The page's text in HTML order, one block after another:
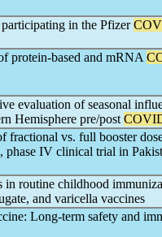
in the Pfizer
protein-based and mRNA
evaluation of seasonal
Hemisphere pre/post
fractional vs. full booster
IV clinical trial in
in routine childhood
and varicella vaccines
Long-term safety and